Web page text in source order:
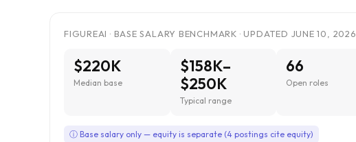
FIGUREAI · BASE SALARY BENCHMARK · UPDATED JUNE 10, 2026
$220K
Median base
$158K–
$250K
Typical range
66
Open roles
ⓘ Base salary only — equity is separate (4 postings cite equity)